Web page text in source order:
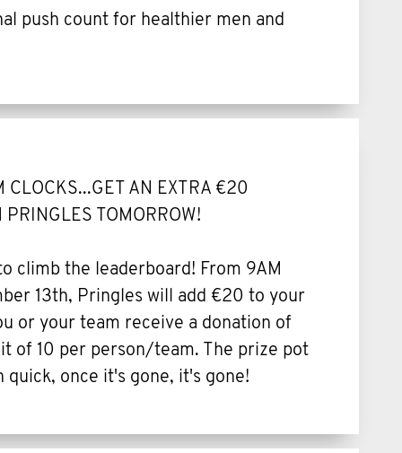
push count for healthier men and
CLOCKS...GET AN EXTRA €20
TOMORROW!
climb the leaderboard! From 9AM
13th, Pringles will add €20 to your
or your team receive a donation of
of 10 per person/team. The prize pot
quick, once it's gone, it's gone!